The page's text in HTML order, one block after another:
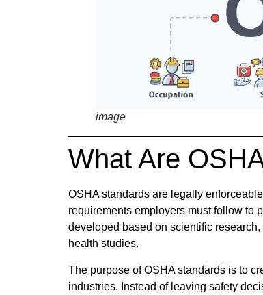
image
What Are
OSHA standards are legally
requirements employers must follow to
developed based on scientific
health studies.
The purpose of OSHA standards is to
industries. Instead of leaving safety